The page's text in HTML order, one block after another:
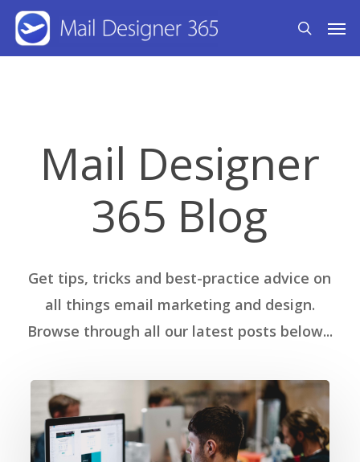
Skip
search
Mail Designer
365 Blog
Get tips, tricks and best-practice advice on
all things email marketing and design.
Browse through all our latest posts below...